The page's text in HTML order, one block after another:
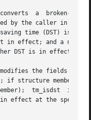
by the caller in the
in effect; and a
DST is in effect at
if structure members
tm_isdst  is
at the specified time.